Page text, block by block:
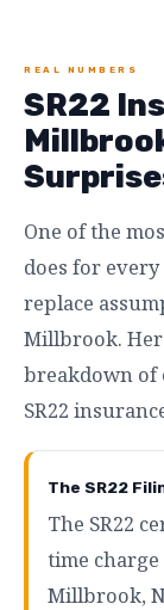
REAL NUMBERS
SR22
One of the
does for
replace
Millbrook.
breakdown of
SR22
The SR22
The SR22
time charge
Millbrook,